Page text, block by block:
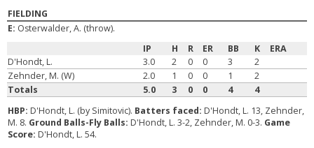
FIELDING
E: Osterwalder, A. (throw).
IP
H R ER BB K
ERA
D'Hondt, L.
3.0 2 0 0 3
2
Zehnder, M. (W)
2.0 1 0 0 1
2
Totals
5.0 3 0 0 4
4
HBP: D'Hondt, L. (by Simitovic). Batters faced: D'Hondt, L. 13, Zehnder,
M. 8. Ground Balls-Fly Balls: D'Hondt, L. 3-2, Zehnder, M. 0-3. Game
Score: D'Hondt, L. 54.